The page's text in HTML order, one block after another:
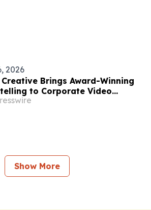
2026
Brings Award-Winning
to Corporate Video
Nationwide
Show More